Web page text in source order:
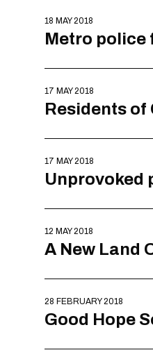
18 MAY 2018
Metro police
17 MAY 2018
Residents
17 MAY 2018
Unprovoked
12 MAY 2018
A New Land
28 FEBRUARY 2018
Good Hope